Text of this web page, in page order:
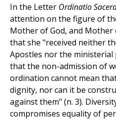
In the Letter Ordinatio
attention on the figure of
Mother of God, and Mother
that she "received neither
Apostles nor the ministerial
that the non-admission of
ordination cannot mean
dignity, nor can it be
against them" (n. 3).
compromises equality of